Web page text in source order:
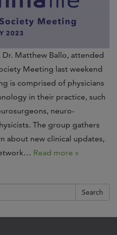
Matthew Ballo, attended
Meeting last weekend
is comprised of physicians
in their practice, such
neuro-
The group gathers
about new clinical updates,
Read more »
Search